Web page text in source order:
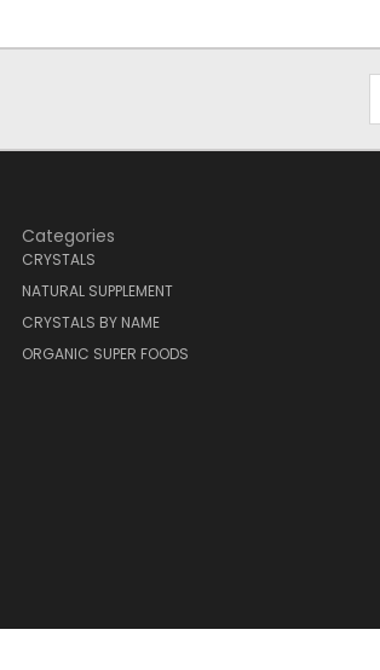
Categories
CRYSTALS
NATURAL SUPPLEMENT
CRYSTALS BY NAME
ORGANIC SUPER FOODS